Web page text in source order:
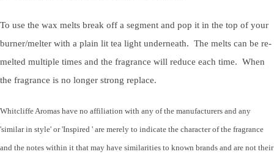
To use the wax melts break off a segment and pop it in the top of your
burner/melter with a plain lit tea light underneath. The melts can be re-
melted multiple times and the fragrance will reduce each time. When
the fragrance is no longer strong replace.
Whitcliffe Aromas have no affiliation with any of the manufacturers and any
'similar in style' or 'Inspired ' are merely to indicate the character of the fragrance
and the notes within it that may have similarities to known brands and are not their